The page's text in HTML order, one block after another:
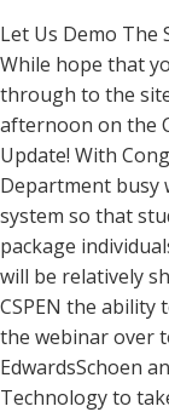
Let Us Demo The
While hope that
through to the
afternoon on the
Update! With
Department busy
system so that
package
will be relatively
CSPEN the
the webinar over
EdwardsSchoen
Technology to